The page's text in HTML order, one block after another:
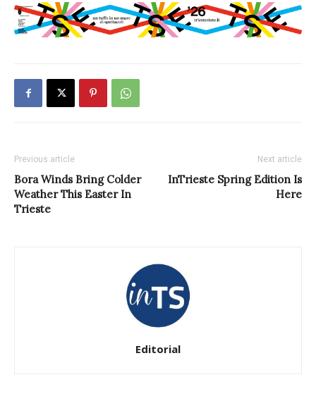
Previous article
Bora Winds Bring Colder
Weather This Easter In
Trieste
Next article
InTrieste Spring Edition Is
Here
Editorial